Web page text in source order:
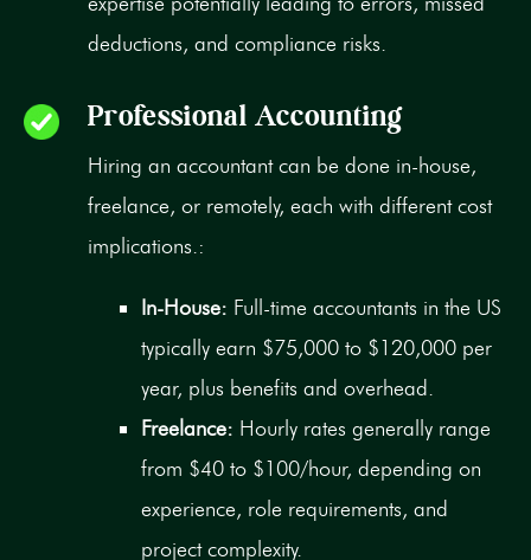
deductions, and compliance risks.
Professional Accounting
Hiring an accountant can be done in-house,
freelance, or remotely, each with different cost
implications.:
In-House: Full-time accountants in the US
typically earn $75,000 to $120,000 per
year, plus benefits and overhead.
Freelance: Hourly rates generally range
from $40 to $100/hour, depending on
experience, role requirements, and
project complexity.